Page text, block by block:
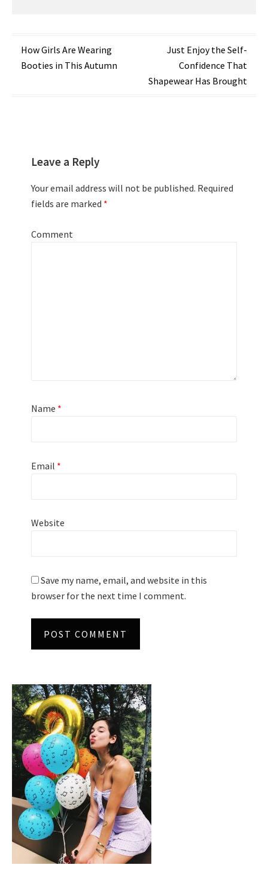
Post
navigation
How Girls Are Wearing
Booties in This Autumn
Just Enjoy the Self-
Confidence That
Shapewear Has Brought
Leave a Reply
Your email address will not be published. Required
fields are marked *
Comment
Name *
Email *
Website
Save my name, email, and website in this
browser for the next time I comment.